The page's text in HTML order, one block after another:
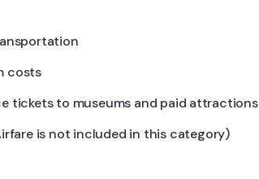
costs​
tickets to museums and paid attractions
is not included in this category)